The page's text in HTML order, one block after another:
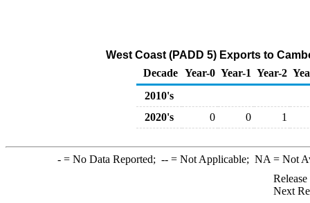
West Coast (PADD 5) Exports to
Decade Year-0 Year-1 Year-2
2010's
2020's
0 0 1
-= No Data Reported; --= Not Applicable; NA = Not
Next